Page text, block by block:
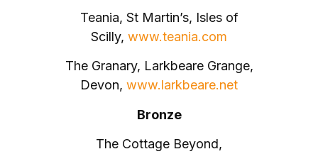
Teania, St Martin’s, Isles of
Scilly, www.teania.com
The Granary, Larkbeare Grange,
Devon, www.larkbeare.net
Bronze
The Cottage Beyond,